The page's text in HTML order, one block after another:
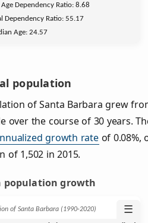
Dependency Ratio:8.68
Dependency Ratio: 55.17
Age: 24.57
population
of Santa Barbara grew
over the course of 30 years.
growth rateof 0.08%,
of 1,502 in 2015.
population growth
of Santa Barbara (1990‑2020) ☰